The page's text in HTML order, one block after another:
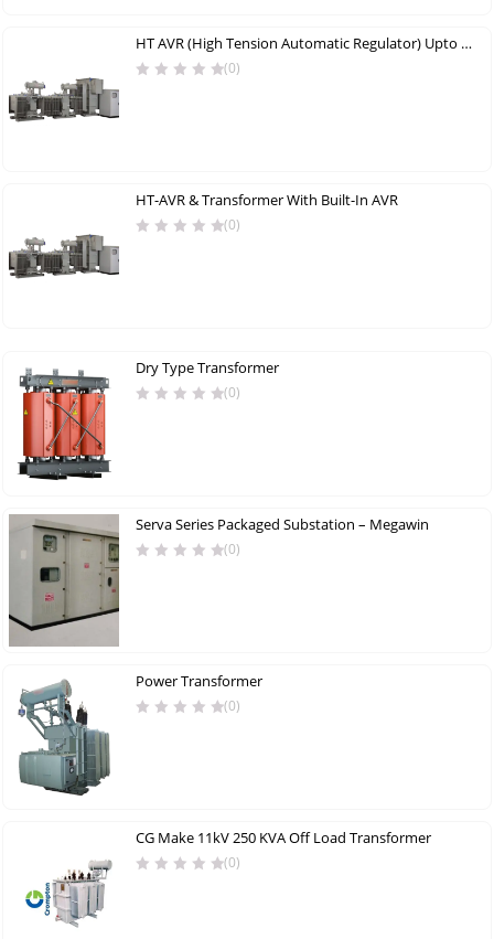
HT AVR (High Tension Automatic Regulator) Upto 5000 KVA
(0)
HT-AVR & Transformer With Built-In AVR
(0)
Dry Type Transformer
(0)
Serva Series Packaged Substation – Megawin
(0)
Power Transformer
(0)
CG Make 11kV 250 KVA Off Load Transformer
(0)